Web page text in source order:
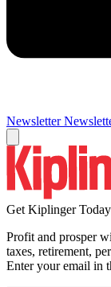
Newsletter
Get Kiplinger
Profit and prosper
taxes, retirement,
Enter your email in